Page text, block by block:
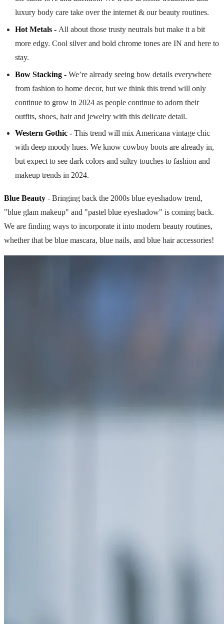
luxury body care take over the internet & our beauty routines.
Hot Metals - All about those trusty neutrals but make it a bit
more edgy. Cool silver and bold chrome tones are IN and here to
stay.
Bow Stacking - We’re already seeing bow details everywhere
from fashion to home decor, but we think this trend will only
continue to grow in 2024 as people continue to adorn their
outfits, shoes, hair and jewelry with this delicate detail.
Western Gothic - This trend will mix Americana vintage chic
with deep moody hues. We know cowboy boots are already in,
but expect to see dark colors and sultry touches to fashion and
makeup trends in 2024.
Blue Beauty - Bringing back the 2000s blue eyeshadow trend,
"blue glam makeup" and "pastel blue eyeshadow" is coming back.
We are finding ways to incorporate it into modern beauty routines,
whether that be blue mascara, blue nails, and blue hair accessories!